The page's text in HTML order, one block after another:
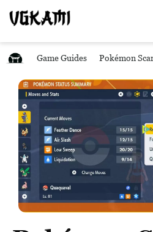
Game Guides Pokémon